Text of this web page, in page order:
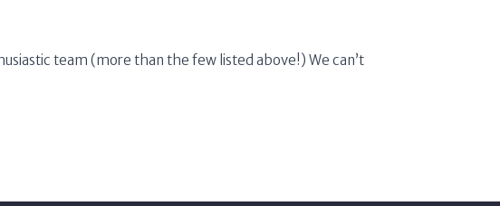
team (more than the few listed above!) We can’t